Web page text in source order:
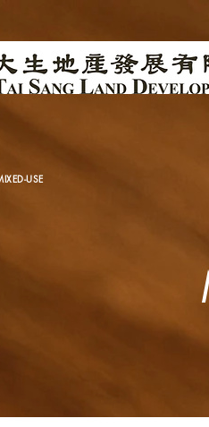
USE